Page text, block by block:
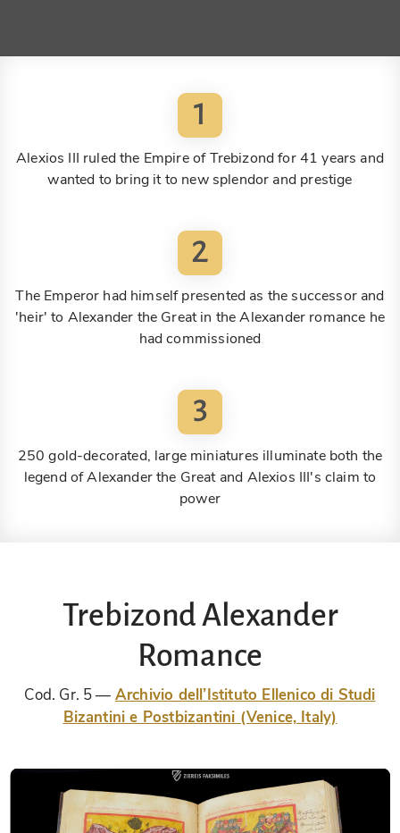
1
Alexios III ruled the Empire of Trebizond for 41 years and
wanted to bring it to new splendor and prestige
2
The Emperor had himself presented as the successor and
'heir' to Alexander the Great in the Alexander romance he
had commissioned
3
250 gold-decorated, large miniatures illuminate both the
legend of Alexander the Great and Alexios III's claim to
power
Trebizond Alexander
Romance
Cod. Gr. 5
Archivio dell’Istituto Ellenico di Studi
Bizantini e Postbizantini (Venice, Italy)